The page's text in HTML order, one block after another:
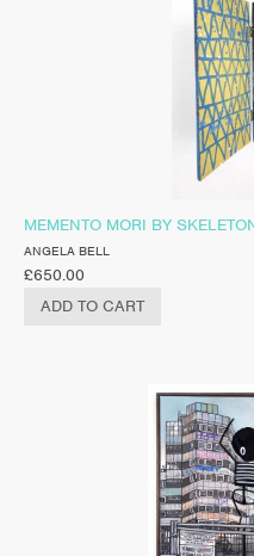
MEMENTO MORI BY
ANGELA BELL
£650.00
ADD TO CART